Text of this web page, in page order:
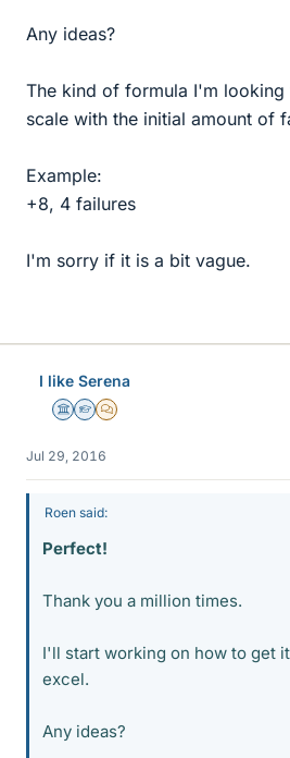
Any ideas?
The kind of formula I'm
scale with the initial amount of
Example:
+8, 4 failures
I'm sorry if it is a bit vague.
I like Serena
Science Advisor
Homework Helper
MHB
Jul 29, 2016
Roen said:
Perfect!
Thank you a million times.
I'll start working on how to get
excel.
Any ideas?